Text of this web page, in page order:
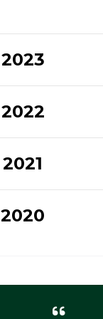
2023
2022
2021
2020